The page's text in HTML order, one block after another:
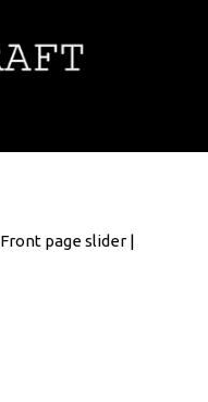
Front page slider |